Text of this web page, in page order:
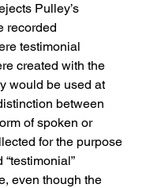
Pulley’s
recorded
testimonial
created with the
would be used at
between
of spoken or
for the purpose
even though the